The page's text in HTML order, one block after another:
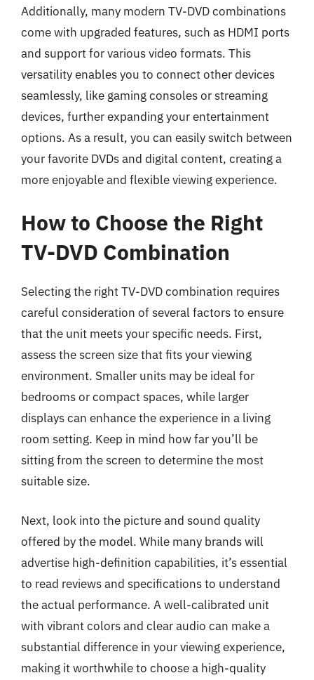
Additionally, many modern TV-DVD combinations
come with upgraded features, such as HDMI ports
and support for various video formats. This
versatility enables you to connect other devices
seamlessly, like gaming consoles or streaming
devices, further expanding your entertainment
options. As a result, you can easily switch between
your favorite DVDs and digital content, creating a
more enjoyable and flexible viewing experience.
How to Choose the Right
TV-DVD Combination
Selecting the right TV-DVD combination requires
careful consideration of several factors to ensure
that the unit meets your specific needs. First,
assess the screen size that fits your viewing
environment. Smaller units may be ideal for
bedrooms or compact spaces, while larger
displays can enhance the experience in a living
room setting. Keep in mind how far you’ll be
sitting from the screen to determine the most
suitable size.
Next, look into the picture and sound quality
offered by the model. While many brands will
advertise high-definition capabilities, it’s essential
to read reviews and specifications to understand
the actual performance. A well-calibrated unit
with vibrant colors and clear audio can make a
substantial difference in your viewing experience,
making it worthwhile to choose a high-quality